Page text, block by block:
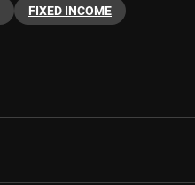
FIXED INCOME